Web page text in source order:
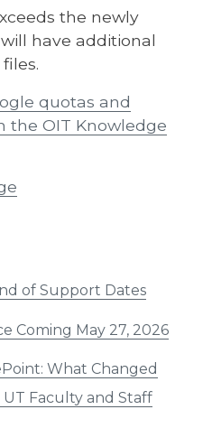
of Support Dates
Coming May 27, 2026
What Changed
Faculty and Staff
the newly
have additional
quotas and
the OIT Knowledge